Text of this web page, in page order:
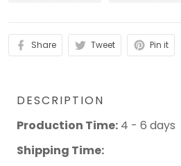
Share Tweet Pin it
DESCRIPTION
Production Time: 4 - 6 days
Shipping Time: